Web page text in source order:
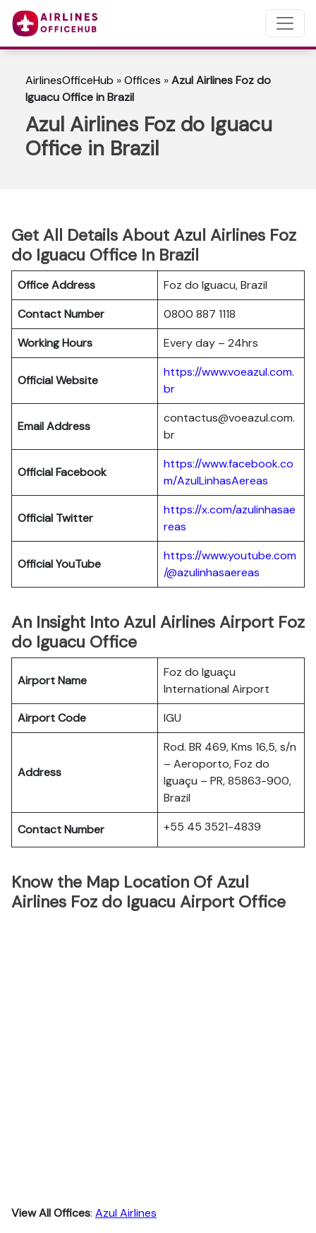
AirlinesOfficeHub »Offices »Azul Airlines Foz do
Iguacu Office in Brazil
Azul Airlines Foz do Iguacu
Office in Brazil
Get All Details About Azul Airlines Foz
do Iguacu Office In Brazil
Office Address
Foz do Iguacu, Brazil
Contact Number
0800 887 1118
Working Hours
Every day – 24hrs
Official Website
https://www.voeazul.com.
br
Email Address
contactus@voeazul.com.
br
Official Facebook
https://www.facebook.co
m/AzulLinhasAereas
Official Twitter
https://x.com/azulinhasae
reas
Official YouTube
https://www.youtube.com
/@azulinhasaereas
An Insight Into Azul Airlines Airport Foz
do Iguacu Office
Airport Name
Foz do Iguaçu
International Airport
Airport Code
IGU
Address
Rod. BR 469, Kms 16,5, s/n
– Aeroporto, Foz do
Iguaçu – PR, 85863-900,
Brazil
Contact Number +55 45 3521-4839
Know the Map Location Of Azul
Airlines Foz do Iguacu Airport Office
View All Offices: Azul Airlines